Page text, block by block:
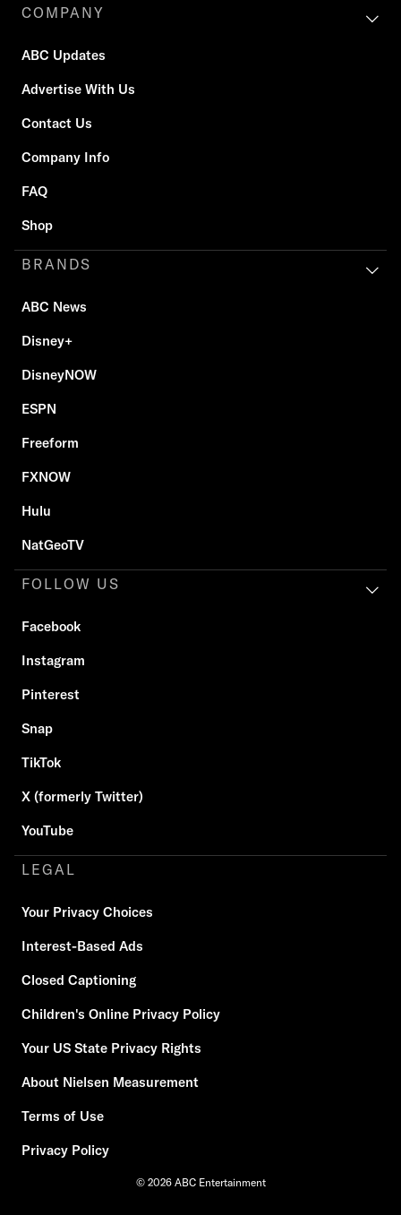
COMPANY
ABC Updates
Advertise With Us
Contact Us
Company Info
FAQ
Shop
BRANDS
ABC News
Disney+
DisneyNOW
ESPN
Freeform
FXNOW
Hulu
NatGeoTV
FOLLOW US
Facebook
Instagram
Pinterest
Snap
TikTok
X (formerly Twitter)
YouTube
LEGAL
Your Privacy Choices
Interest-Based Ads
Closed Captioning
Children's Online Privacy Policy
Your US State Privacy Rights
About Nielsen Measurement
Terms of Use
Privacy Policy
© 2026 ABC Entertainment